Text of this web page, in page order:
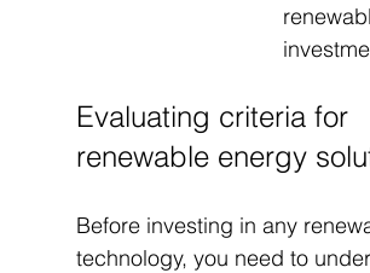
Evaluating criteria for
renewable energy
Before investing in any
technology, you need to